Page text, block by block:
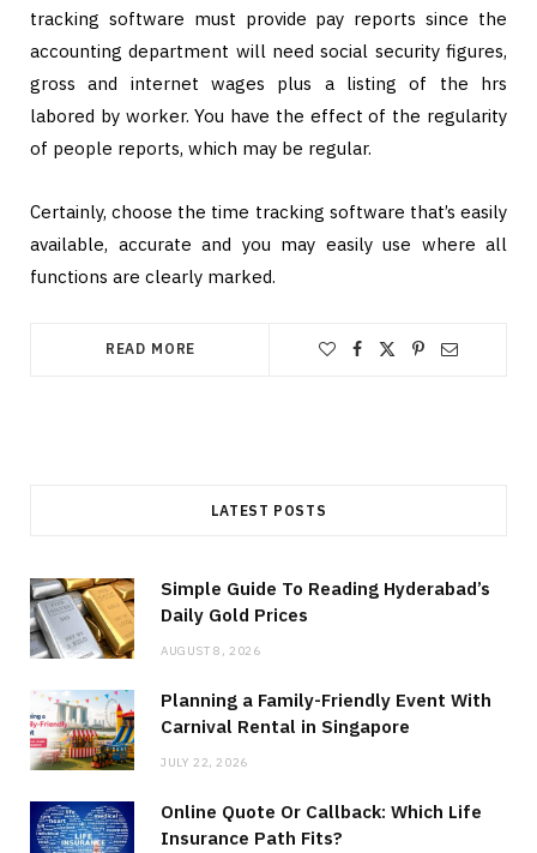
tracking software must provide pay reports since the
accounting department will need social security figures,
gross and internet wages plus a listing of the hrs
labored by worker. You have the effect of the regularity
of people reports, which may be regular.
Certainly, choose the time tracking software that’s easily
available, accurate and you may easily use where all
functions are clearly marked.
READ MORE
LATEST POSTS
Simple Guide To Reading Hyderabad’s
Daily Gold Prices
AUGUST 8, 2026
Planning a Family-Friendly Event With
Carnival Rental in Singapore
JULY 22, 2026
Online Quote Or Callback: Which Life
Insurance Path Fits?